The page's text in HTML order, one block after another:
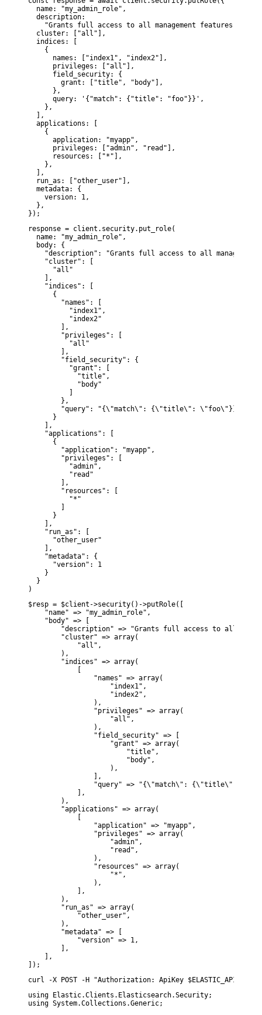
  name: "my_admin_role",
  description:
"Grants full access to all management features
  cluster: ["all"],
  indices: [
    {
      names: ["index1", "index2"],
      privileges: ["all"],
      field_security: {
        grant: ["title", "body"],
      },
      query: '{"match": {"title": "foo"}}',
    },
  ],
  applications: [
    {
      application: "myapp",
      privileges: ["admin", "read"],
      resources: ["*"],
    },
  ],
  run_as: ["other_user"],
  metadata: {
    version: 1,
  },
});
response = client.security.put_role(
  name: "my_admin_role",
  body: {
"description": "Grants full access to all management
    "cluster": [
      "all"
    ],
    "indices": [
      {
        "names": [
          "index1",
          "index2"
        ],
        "privileges": [
          "all"
        ],
        "field_security": {
          "grant": [
            "title",
            "body"
        },
        "query": "{\"match\": {\"title\": \"foo\"}}"
      }
    ],
    "applications": [
      {
        "application": "myapp",
        "privileges": [
          "admin",
          "read"
        ],
        "resources": [
          "*"
      }
    ],
    "run_as": [
      "other_user"
    ],
    "metadata": {
      "version": 1
    }
  }
)
$resp = $client->security()->putRole([
    "name" => "my_admin_role",
    "body" => [
"description" => "Grants full access to all
        "cluster" => array(
            "all",
        ),
        "indices" => array(
                "names" => array(
                    "index1",
                    "index2",
                ),
                "privileges" => array(
                    "all",
                ),
                "field_security" => [
                    "grant" => array(
                        "title",
                        "body",
                    ),
                ],
"query" => "{\"match\": {\"title\":
            ],
        ),
        "applications" => array(
                "application" => "myapp",
                "privileges" => array(
                    "admin",
                    "read",
                ),
                "resources" => array(
                    "*",
                ),
            ],
        ),
        "run_as" => array(
            "other_user",
        ),
        "metadata" => [
            "version" => 1,
        ],
    ],
]);
curl -X POST -H "Authorization: ApiKey
using Elastic.Clients.Elasticsearch.Security;
using System.Collections.Generic;